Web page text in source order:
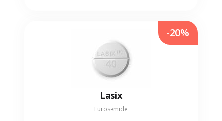
Lasix
Furosemide
-20%